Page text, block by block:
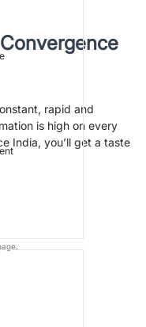
rapid and
is high on every
India, you’ll get a taste
.